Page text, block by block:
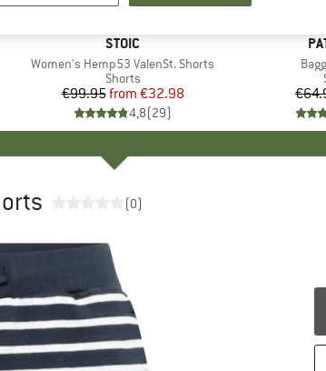
BRAND
STOIC
Item(s)
Women's Hemp53 ValenSt. Shorts
Product group
Shorts
Price
€99.95 Reduced Price
from €32.98
4,8(29)
(0)